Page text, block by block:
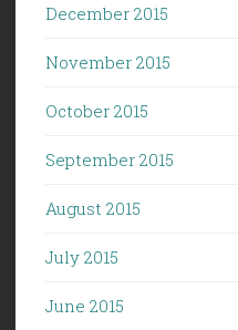
December 2015
November 2015
October 2015
September 2015
August 2015
July 2015
June 2015